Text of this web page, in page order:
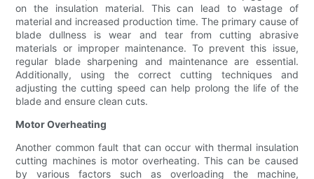
on the insulation material. This can lead to wastage of
material and increased production time. The primary cause of
blade dullness is wear and tear from cutting abrasive
materials or improper maintenance. To prevent this issue,
regular blade sharpening and maintenance are essential.
Additionally, using the correct cutting techniques and
adjusting the cutting speed can help prolong the life of the
blade and ensure clean cuts.
Motor Overheating
Another common fault that can occur with thermal insulation
cutting machines is motor overheating. This can be caused
by various factors such as overloading the machine,